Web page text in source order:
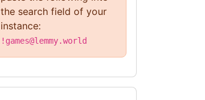
the search field of your
instance:
!games@lemmy.world